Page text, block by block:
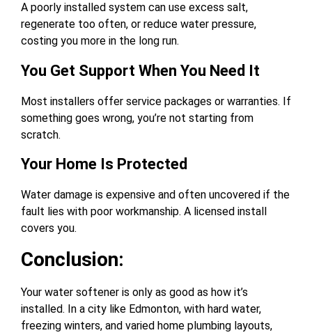
A poorly installed system can use excess salt,
regenerate too often, or reduce water pressure,
costing you more in the long run.
You Get Support When You Need It
Most installers offer service packages or warranties. If
something goes wrong, you’re not starting from
scratch.
Your Home Is Protected
Water damage is expensive and often uncovered if the
fault lies with poor workmanship. A licensed install
covers you.
Conclusion:
Your water softener is only as good as how it’s
installed. In a city like Edmonton, with hard water,
freezing winters, and varied home plumbing layouts,